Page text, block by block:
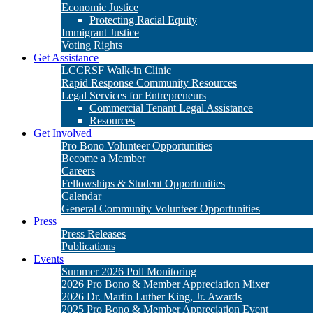
Get Involved
Pro Bono Volunteer Opportunities
Become a Member
Careers
Fellowships & Student Opportunities
Calendar
General Community Volunteer Opportunities
Press Releases
Publications
Events
Summer 2026 Poll Monitoring
2026 Pro Bono & Member Appreciation Mixer
2026 Dr. Martin Luther King, Jr. Awards
2025 Pro Bono & Member Appreciation Event
2025 Dr. Martin Luther King, Jr. Awards
Donate
Matching Gifts
Legacy Giving
Stock Gifts & Donor Advised Funds
Cy Pres Awards
Other Ways to Give
2026 Dr. Martin Luther King, Jr. Awards